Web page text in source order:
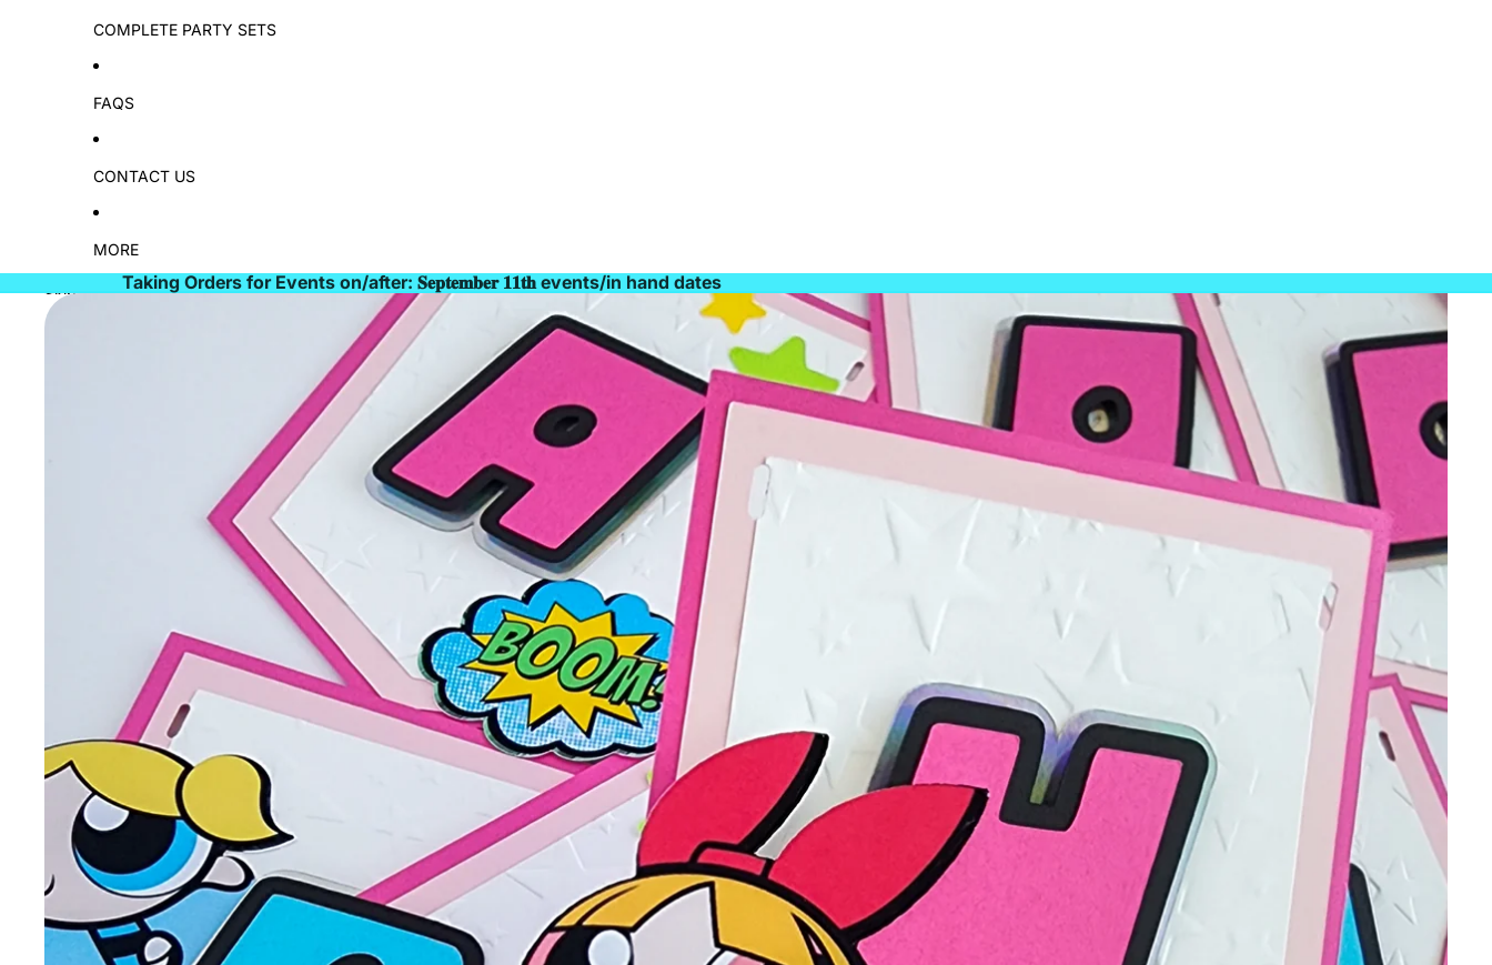
COMPLETE PARTY SETS
FAQS
CONTACT US
MORE
Taking Orders for Events on/after: 𝐒𝐞𝐩𝐭𝐞𝐦𝐛𝐞𝐫 𝟏𝟏𝐭𝐡 events/in hand dates
Skip to product information